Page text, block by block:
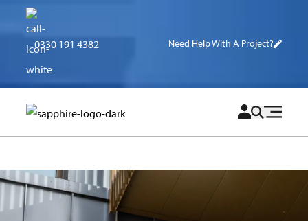
0330 191 4382 Need Help With A Project?